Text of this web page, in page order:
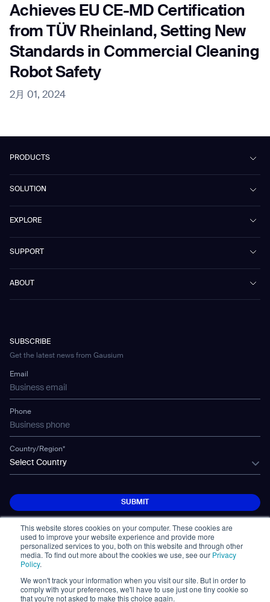
This website stores cookies on your computer. These cookies are
used to improve your website experience and provide more
personalized services to you, both on this website and through other
media. To find out more about the cookies we use, see our Privacy
Policy.
We won't track your information when you visit our site. But in order to
comply with your preferences, we'll have to use just one tiny cookie so
that you're not asked to make this choice again.
Achieves EU CE-MD Certification
from TÜV Rheinland, Setting New
Standards in Commercial Cleaning
Robot Safety
2月 01, 2024
PRODUCTS
Mira
Marvel
Omnie
Scrubber 75
Vacuum 40
CD-01
WS-02
WS-03
Mobile Water Tank
Gausium Leaves
SOLUTION
Public Transport
Culture & Education
Healthcare
Hotel & Hospitality
Car Parking
EXPLORE
Blog
Gausium eBook Library
SUPPORT
ABOUT
SUBSCRIBE
Get the latest news from Gausium
Email
Phone
Country/Region*
Select Country
SUBMIT
© Copyright 2026. All Rights Reserved.
免責事項
Privacy Policy Terms of Use